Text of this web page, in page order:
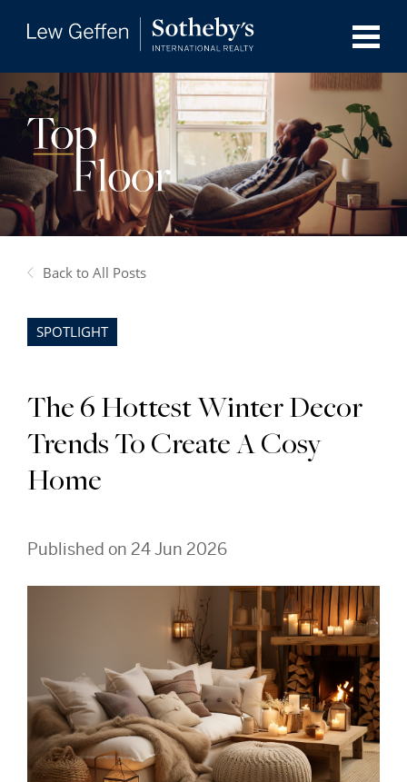
Back to All Posts
SPOTLIGHT
The 6 Hottest Winter Decor
Trends To Create A Cosy
Home
Published on 24 Jun 2026